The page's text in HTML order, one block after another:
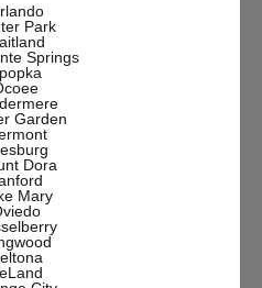
Park
Springs
Garden
Dora
Mary